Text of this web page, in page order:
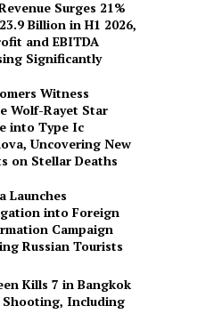
Surges 21%
Billion in H1 2026,
and EBITDA
Significantly
Witness
Wolf-Rayet Star
into Type Ic
Uncovering New
on Stellar Deaths
Launches
into Foreign
Campaign
Russian Tourists
Kills 7 in Bangkok
Shooting, Including